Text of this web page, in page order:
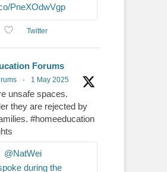
PneXOdwVgp
Twitter
Forums
· 1 May 2025
unsafe spaces.
they are rejected by
#homeeducation
@NatWei
during the